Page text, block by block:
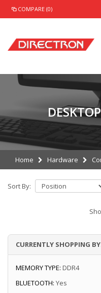
COMPARE (0)
DESKTOP
Home Hardware
Sort By:
CURRENTLY SHOPPING
MEMORY TYPE: DDR4
BLUETOOTH: Yes